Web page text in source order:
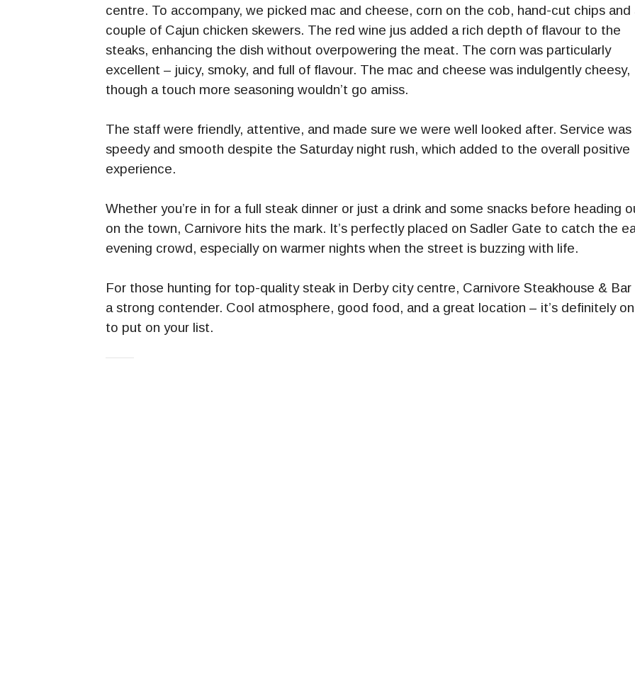
centre. To accompany, we picked mac and cheese, corn on the cob, hand-cut chips and
couple of Cajun chicken skewers. The red wine jus added a rich depth of flavour to the
steaks, enhancing the dish without overpowering the meat. The corn was particularly
excellent – juicy, smoky, and full of flavour. The mac and cheese was indulgently cheesy,
though a touch more seasoning wouldn’t go amiss.
The staff were friendly, attentive, and made sure we were well looked after. Service was
speedy and smooth despite the Saturday night rush, which added to the overall positive
experience.
Whether you’re in for a full steak dinner or just a drink and some snacks before heading
on the town, Carnivore hits the mark. It’s perfectly placed on Sadler Gate to catch the
evening crowd, especially on warmer nights when the street is buzzing with life.
For those hunting for top-quality steak in Derby city centre, Carnivore Steakhouse & Bar
a strong contender. Cool atmosphere, good food, and a great location – it’s definitely
to put on your list.